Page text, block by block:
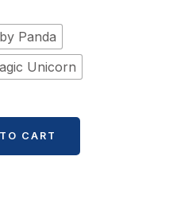
Panda
Unicorn
CART